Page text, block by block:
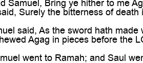
Samuel, Bring ye hither to me
Surely the bitterness of death
said, As the sword hath
Agag in pieces before the
went to Ramah; and Saul